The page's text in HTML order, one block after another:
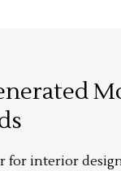
for interior